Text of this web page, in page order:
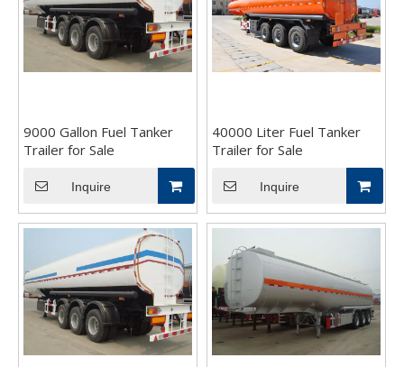
9000 Gallon Fuel Tanker
Trailer for Sale
Inquire
40000 Liter Fuel Tanker
Trailer for Sale
Inquire